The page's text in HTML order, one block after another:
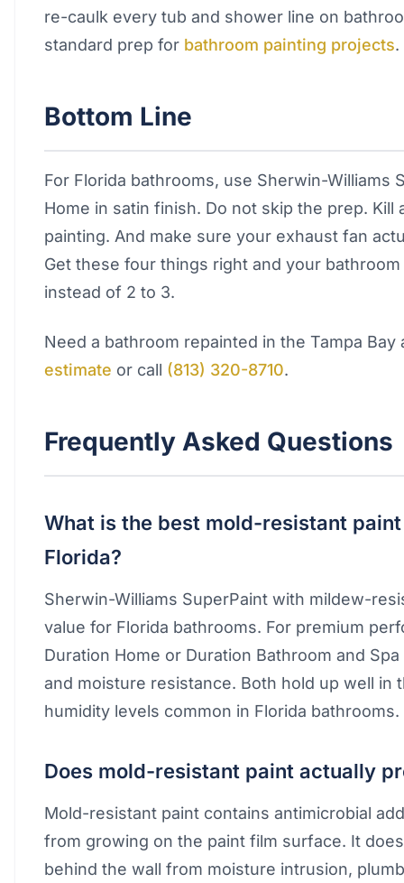
re-caulk every tub and shower line on
standard prep for bathroom painting projects.
Bottom Line
For Florida bathrooms, use Sherwin-Williams
Home in satin finish. Do not skip the prep. Kill
painting. And make sure your exhaust fan
Get these four things right and your
instead of 2 to 3.
Need a bathroom repainted in the Tampa Bay
estimate or call (813) 320-8710.
Frequently Asked Questions
What is the best mold-resistant
Florida?
Sherwin-Williams SuperPaint with mildew-
value for Florida bathrooms. For premium
Duration Home or Duration Bathroom and
and moisture resistance. Both hold up well in
humidity levels common in Florida bathrooms.
Does mold-resistant paint actually
Mold-resistant paint contains antimicrobial
from growing on the paint film surface. It
behind the wall from moisture intrusion,